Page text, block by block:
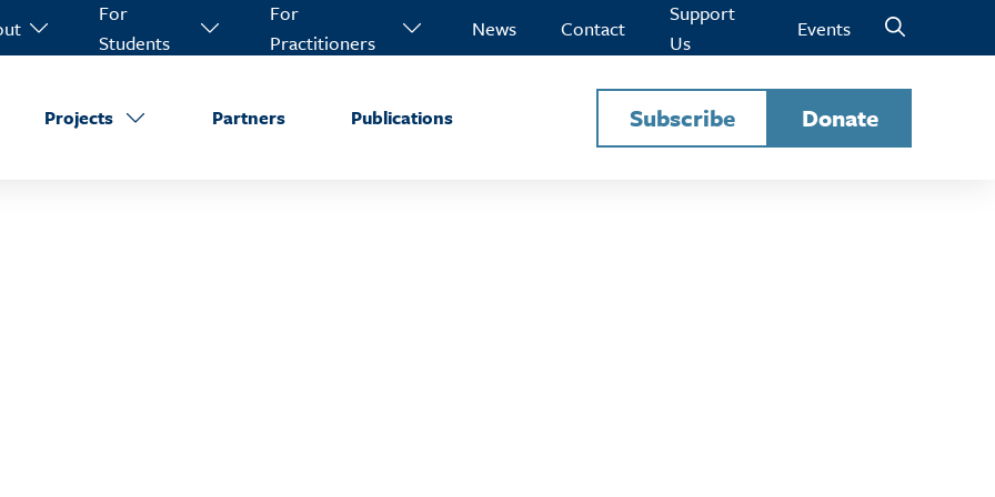
For
Students
For
Practitioners
News Contact
Support
Us
Events
Projects Partners Publications Subscribe Donate